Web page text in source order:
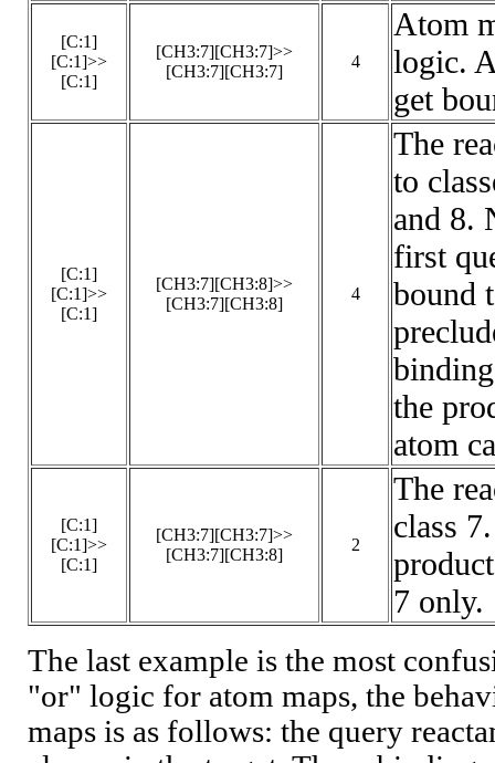
[C:1]
[C:1]>>
[C:1]
[CH3:7][CH3:7]>>
[CH3:7][CH3:7]
4
Atom
logic.
get
[C:1]
[C:1]>>
[C:1]
[CH3:7][CH3:8]>>
[CH3:7][CH3:8]
4
The
to
and 8.
first
bound
the
atom
[C:1]
[C:1]>>
[C:1]
[CH3:7][CH3:7]>>
[CH3:7][CH3:8]
2
The
class
7 only.
The last example is the most
"or" logic for atom maps, the
maps is as follows: the query